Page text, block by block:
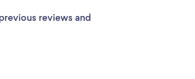
reviews and